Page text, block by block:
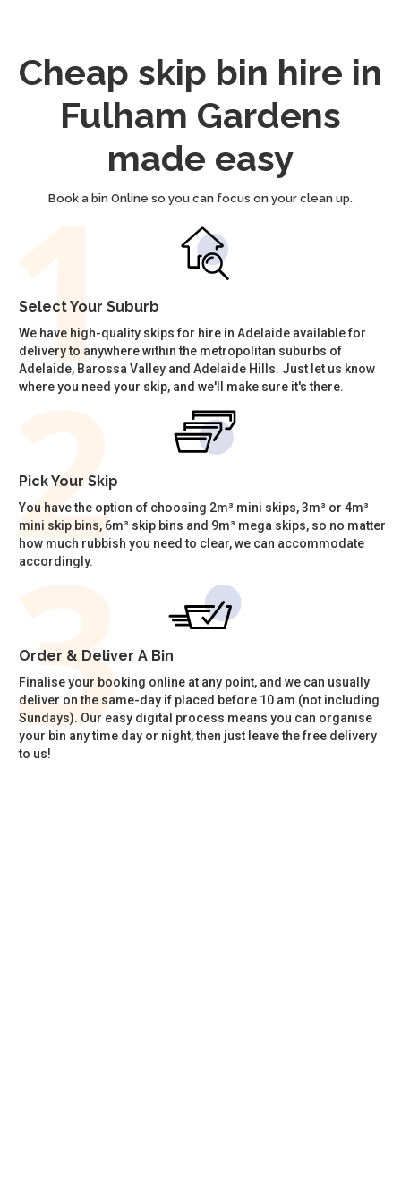
Cheap skip bin hire in
Fulham Gardens
made easy
Book a bin Online so you can focus on your clean up.
Select Your Suburb
We have high-quality skips for hire in Adelaide available for
delivery to anywhere within the metropolitan suburbs of
Adelaide, Barossa Valley and Adelaide Hills. Just let us know
where you need your skip, and we'll make sure it's there.
Pick Your Skip
You have the option of choosing 2m³ mini skips, 3m³ or 4m³
mini skip bins, 6m³ skip bins and 9m³ mega skips, so no matter
how much rubbish you need to clear, we can accommodate
accordingly.
Order & Deliver A Bin
Finalise your booking online at any point, and we can usually
deliver on the same-day if placed before 10 am (not including
Sundays). Our easy digital process means you can organise
your bin any time day or night, then just leave the free delivery
to us!